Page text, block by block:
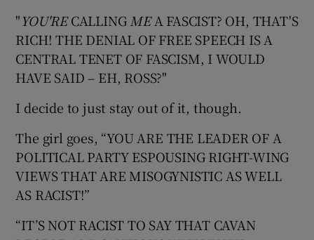
"YOU'RECALLING MEA FASCIST? OH, THAT'S
RICH! THE DENIAL OF FREE SPEECH IS A
CENTRAL TENET OF FASCISM, I WOULD
HAVE SAID – EH, ROSS?"
I decide to just stay out of it, though.
The girl goes, “YOU ARE THE LEADER OF A
POLITICAL PARTY ESPOUSING RIGHT-WING
VIEWS THAT ARE MISOGYNISTIC AS WELL
AS RACIST!”
“IT’S NOT RACIST TO SAY THAT CAVAN